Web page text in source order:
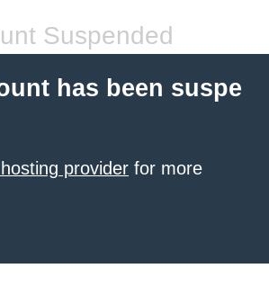
Suspended
has been suspe
provider for more